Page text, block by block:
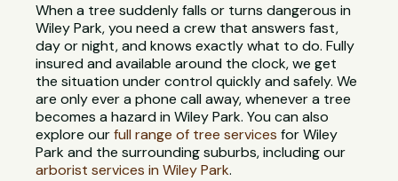
When a tree suddenly falls or turns dangerous in
Wiley Park, you need a crew that answers fast,
day or night, and knows exactly what to do. Fully
insured and available around the clock, we get
the situation under control quickly and safely. We
are only ever a phone call away, whenever a tree
becomes a hazard in Wiley Park. You can also
explore ourfull range of tree services for Wiley
Park and the surrounding suburbs, including our
arborist services in Wiley Park.